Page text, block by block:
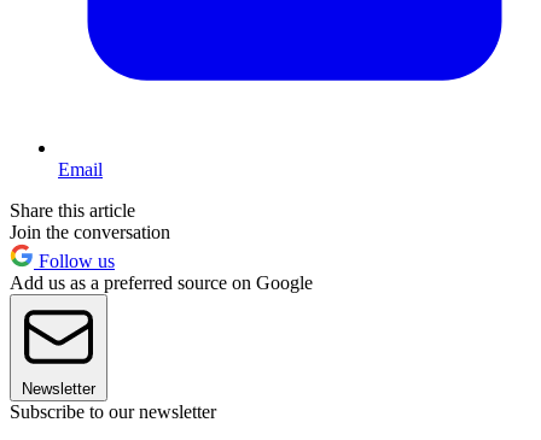
Email
Share this article
Join the conversation
Follow us
Add us as a preferred source on Google
Newsletter
Subscribe to our newsletter